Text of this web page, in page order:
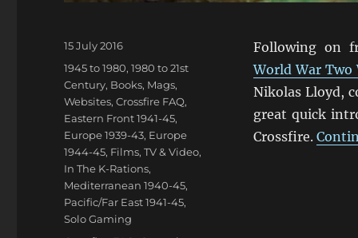
Following on
World War Two
Nikolas Lloyd,
great quick
Crossfire.
Posted
15 July 2016
Categories
1945 to 1980,1980 to 21st
Century, Books, Mags,
Websites,Crossfire FAQ,
Eastern Front 1941-45,
Europe 1939-43, Europe
1944-45, Films, TV & Video,
In The K-Rations,
Mediterranean 1940-45,
Pacific/Far East 1941-45,
Solo Gaming